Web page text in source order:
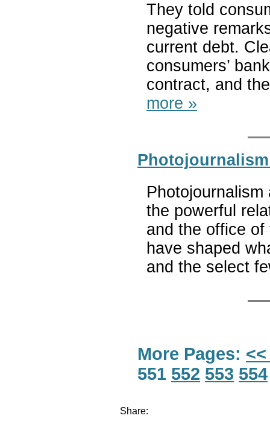
They told
negative
current debt.
consumers’
contract, and
more »
the powerful
and the office
have shaped
and the select
More Pages:
551 552 553 554
Share: